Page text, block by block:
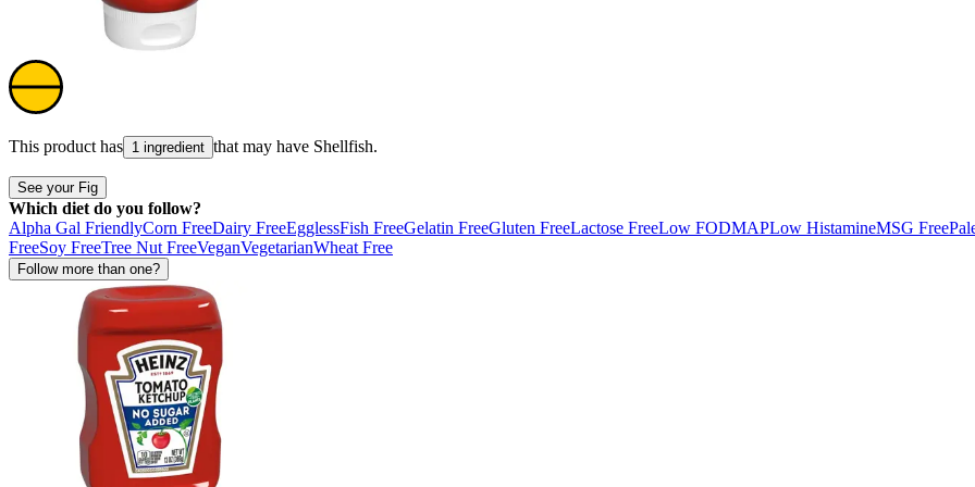
This product has 1 ingredient that may have Shellfish.
See your Fig
Which diet do you follow?
Alpha Gal FriendlyCorn FreeDairy FreeEgglessFish FreeGelatin FreeGluten FreeLactose FreeLow FODMAPLow HistamineMSG Free
FreeSoy FreeTree Nut FreeVeganVegetarianWheat Free
Follow more than one?